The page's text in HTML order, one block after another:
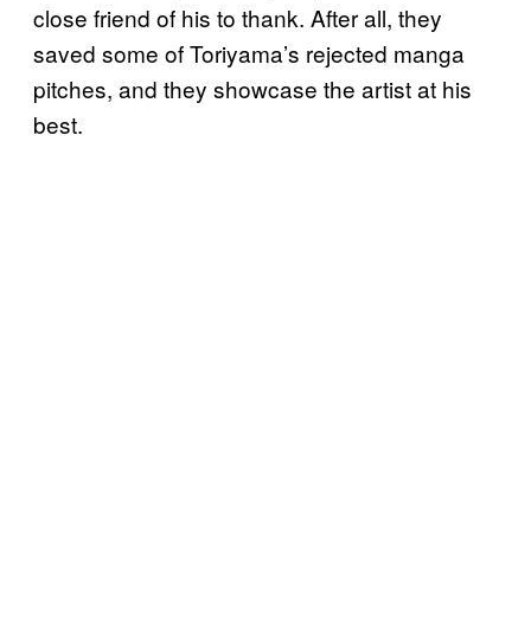
close friend of his to thank. After all, they
saved some of Toriyama’s rejected manga
pitches, and they showcase the artist at his
best.